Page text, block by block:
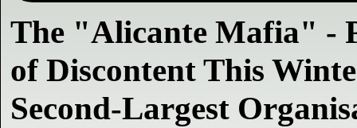
The "Alicante Mafia" -
of Discontent This
Second-Largest